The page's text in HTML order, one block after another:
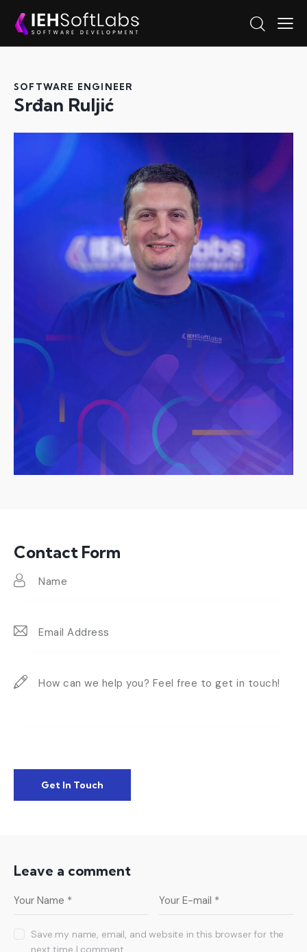
SOFTWARE ENGINEER
Srđan Ruljić
Contact Form
Leave a comment
Save my name, email, and website in this browser for the
next time I comment.